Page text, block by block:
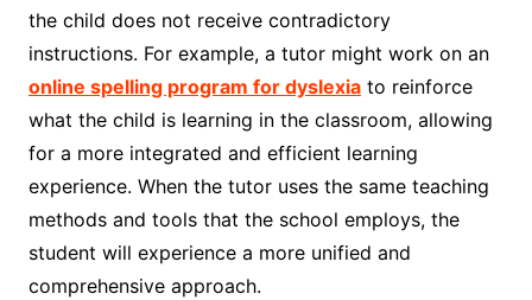
the child does not receive contradictory
instructions. For example, a tutor might work on an
online spelling program for dyslexiato reinforce
what the child is learning in the classroom, allowing
for a more integrated and efficient learning
experience. When the tutor uses the same teaching
methods and tools that the school employs, the
student will experience a more unified and
comprehensive approach.